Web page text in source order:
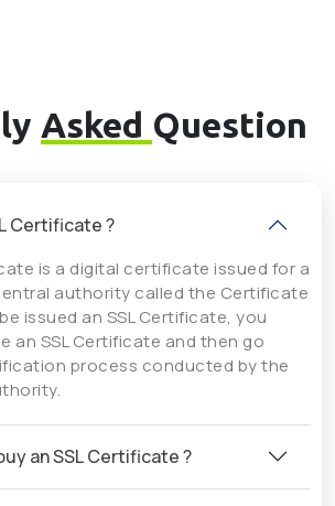
Asked Question
Certificate ?
is a digital certificate issued for a
authority called the Certificate
issued an SSL Certificate, you
an SSL Certificate and then go
process conducted by the
an SSL Certificate ?